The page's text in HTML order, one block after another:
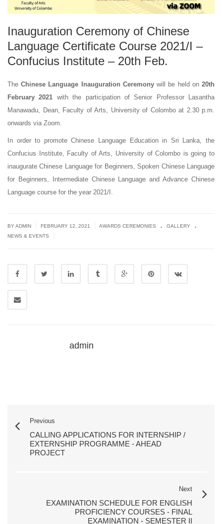
Inauguration Ceremony of Chinese
Language Certificate Course 2021/I –
Confucius Institute – 20th Feb.
TheChinese Language Inauguration Ceremonywill be held on20th
February 2021 with the participation of Senior Professor Lasantha
Manawadu, Dean, Faculty of Arts, University of Colombo at 2.30 p.m.
onwards via Zoom.
In order to promote Chinese Language Education in Sri Lanka, the
Confucius Institute, Faculty of Arts, University of Colombo is going to
inaugurate Chinese Language for Beginners, Spoken Chinese Language
for Beginners, Intermediate Chinese Language and Advance Chinese
Language course for the year 2021/I.
BY ADMIN FEBRUARY 12, 2021 AWARDS CEREMONIES . GALLERY .
NEWS & EVENTS
admin
Previous
CALLING APPLICATIONS FOR INTERNSHIP /
EXTERNSHIP PROGRAMME - AHEAD
PROJECT
Next
EXAMINATION SCHEDULE FOR ENGLISH
PROFICIENCY COURSES - FINAL
EXAMINATION - SEMESTER II